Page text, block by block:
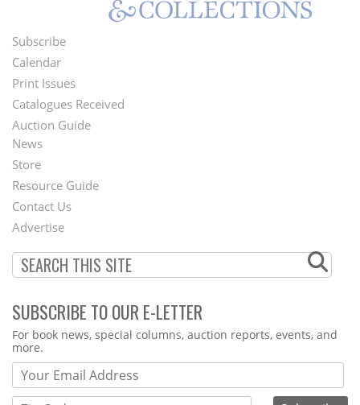
Footer
Menu
Subscribe
Calendar
Print Issues
Catalogues Received
Auction Guide
Second
Footer
Menu
News
Store
Resource Guide
Contact Us
Advertise
SUBSCRIBE TO OUR E-LETTER
Webform
For book news, special columns, auction reports, events, and
more.